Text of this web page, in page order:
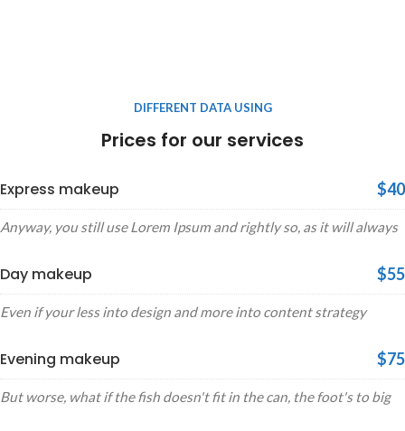
DIFFERENT DATA USING
Prices for our services
Express makeup $40
Anyway, you still use Lorem Ipsum and rightly so, as it will always
Day makeup $55
Even if your less into design and more into content strategy
Evening makeup $75
But worse, what if the fish doesn't fit in the can, the foot's to big